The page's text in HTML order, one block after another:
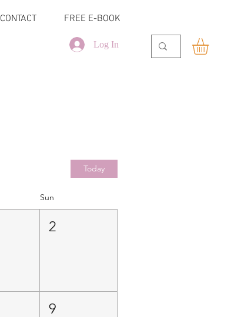
CONTACT FREE E-BOOK
Log In
Today
Sun
2
9